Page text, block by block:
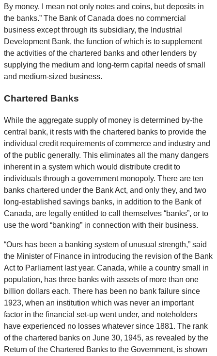
By money, I mean not only notes and coins, but deposits in
the banks.” The Bank of Canada does no commercial
business except through its subsidiary, the Industrial
Development Bank, the function of which is to supplement
the activities of the chartered banks and other lenders by
supplying the medium and long-term capital needs of small
and medium-sized business.
Chartered Banks
While the aggregate supply of money is determined by-the
central bank, it rests with the chartered banks to provide the
individual credit requirements of commerce and industry and
of the public generally. This eliminates all the many dangers
inherent in a system which would distribute credit to
individuals through a government monopoly. There are ten
banks chartered under the Bank Act, and only they, and two
long-established savings banks, in addition to the Bank of
Canada, are legally entitled to call themselves “banks”, or to
use the word “banking” in connection with their business.
“Ours has been a banking system of unusual strength,” said
the Minister of Finance in introducing the revision of the Bank
Act to Parliament last year. Canada, while a country small in
population, has three banks with assets of more than one
billion dollars each. There has been no bank failure since
1923, when an institution which was never an important
factor in the financial set-up went under, and noteholders
have experienced no losses whatever since 1881. The rank
of the chartered banks on June 30, 1945, as revealed by the
Return of the Chartered Banks to the Government, is shown